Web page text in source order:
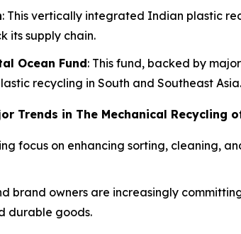
: This vertically integrated Indian plastic
its supply chain.
Ocean Fund: This fund, backed by
recycling in South and Southeast Asia.
Trends in The Mechanical Recycling
focus on enhancing sorting, cleaning,
brand owners are increasingly
durable goods.